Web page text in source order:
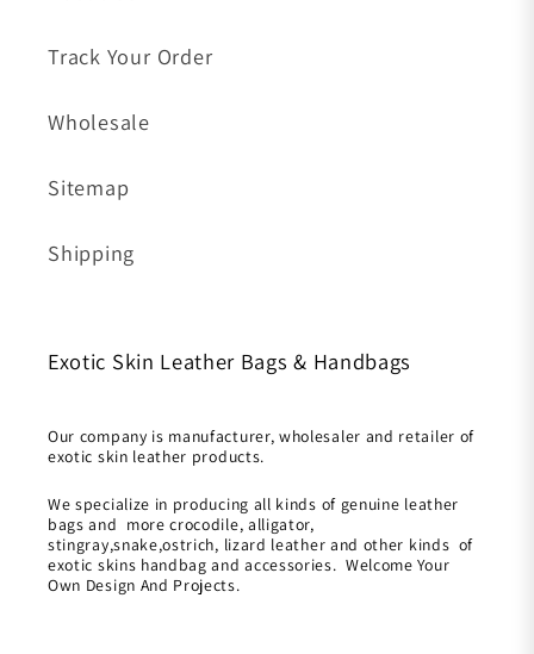
Track Your Order
Wholesale
Sitemap
Shipping
Exotic Skin Leather Bags & Handbags
Our company is manufacturer, wholesaler and retailer of
exotic skin leather products.
We specialize in producing all kinds of genuine leather
bags and more crocodile, alligator,
stingray,snake,ostrich, lizard leather and other kinds of
exotic skins handbag and accessories. Welcome Your
Own Design And Projects.